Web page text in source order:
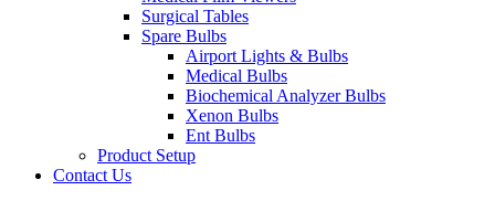
Surgical Tables
Spare Bulbs
Airport Lights & Bulbs
Medical Bulbs
Biochemical Analyzer Bulbs
Xenon Bulbs
Ent Bulbs
Product Setup
Contact Us